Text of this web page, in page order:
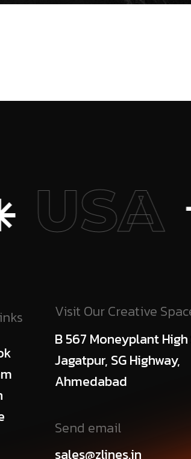
Visit Our Creative
B 567 Moneyplant
Jagatpur, SG Highway,
Ahmedabad
Send email
sales@zlines.in